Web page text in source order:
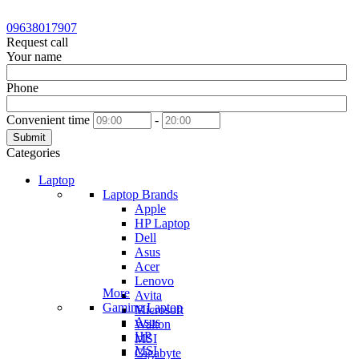
09638017907
Request call
Your name
Phone
Convenient time -
Submit
Categories
Laptop
Laptop Brands
Apple
HP Laptop
Dell
Asus
Acer
Lenovo
Avita
Microsoft
Walton
MSI
Gigabyte
More
Gaming Laptop
Asus
HP
MSI